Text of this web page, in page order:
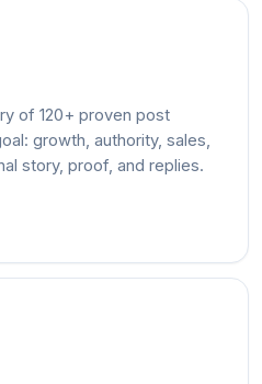
of 120+ proven post
growth, authority, sales,
story, proof, and replies.